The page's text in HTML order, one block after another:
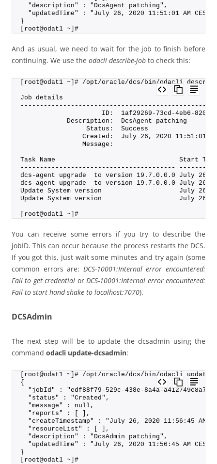
  "description" : "DcsAgent patching",
  "updatedTime" : "July 26, 2020 11:51:01 AM CEST"
}
[root@odat1 ~]#
And as usual, we need to wait for the job to finish before
continuing. We use the odacli describe-job to check this:
[root@odat1 ~]# /opt/oracle/dcs/bin/odacli
Job details
ID:  1af29269-73cd-4eb6-8208-
            Description:  DcsAgent patching
                 Status:  Success
Created:  July 26, 2020 11:51:01
                Message:
Task Name                                Start
----------------------------------------
dcs-agent upgrade  to version 19.7.0.0.0 July 26,
dcs-agent upgrade  to version 19.7.0.0.0 July 26,
Update System version                    July 26,
Update System version                    July 26,
[root@odat1 ~]#
You can receive some errors if you try to describe the
jobID. This can occur because the process restarts the DCS.
If you got this, just wait some minutes and try again (some
common errors are: DCS-10001:Internal error encountered:
Fail to get credential or DCS-10001:Internal error encountered:
Fail to start hand shake to localhost:7070).
DCSAdmin
The next step will be to update the dcsadmin using the
command odacli update-dcsadmin:
[root@odat1 ~]# /opt/oracle/dcs/bin/odacli update-
{
"jobId" : "edf88f79-529c-438e-8a4a-
  "status" : "Created",
  "message" : null,
  "reports" : [ ],
"createTimestamp" : "July 26, 2020 11:56:45 AM
  "resourceList" : [ ],
  "description" : "DcsAdmin patching",
  "updatedTime" : "July 26, 2020 11:56:45 AM CEST"
}
[root@odat1 ~]#